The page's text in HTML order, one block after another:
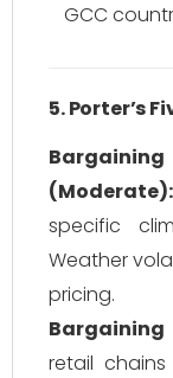
GCC
5. Porter’s
(Moderate):
specific
Weather
pricing.
Bargaining
retail